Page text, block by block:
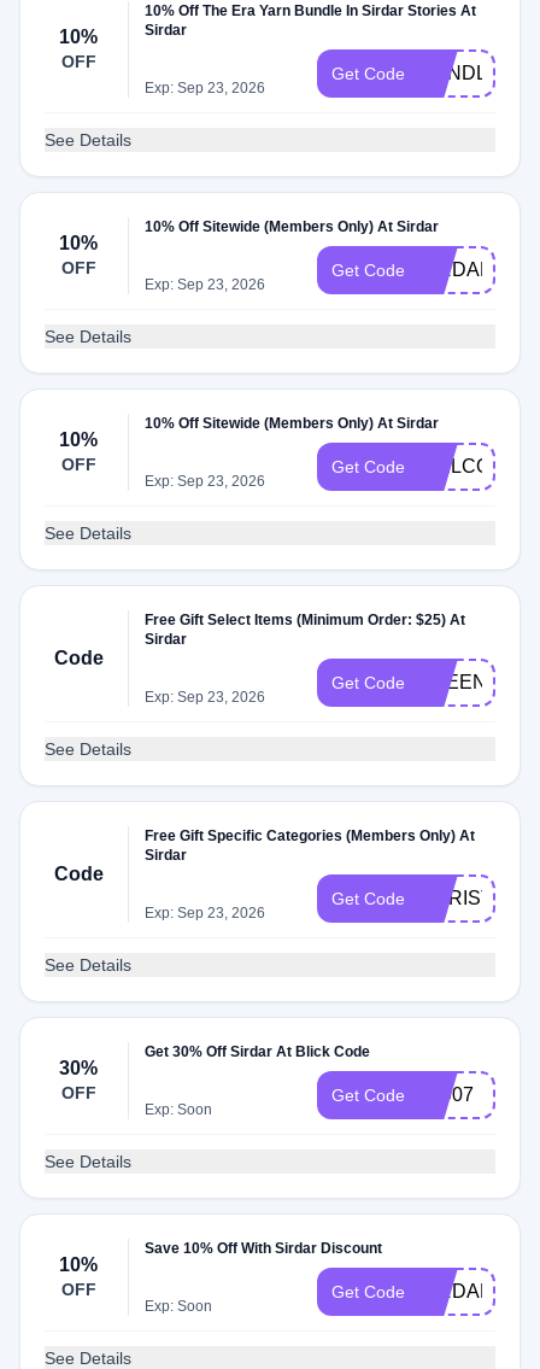
10%
OFF
10% Off The Era Yarn Bundle In Sirdar Stories At
Sirdar
Exp: Sep 23, 2026
Get Code BUNDLE10
See Details
10%
OFF
10% Off Sitewide (Members Only) At Sirdar
Exp: Sep 23, 2026
Get Code SIRDAR10
See Details
10%
OFF
10% Off Sitewide (Members Only) At Sirdar
Exp: Sep 23, 2026
Get Code WELCOME10
See Details
Code
Free Gift Select Items (Minimum Order: $25) At
Sirdar
Exp: Sep 23, 2026
Get Code
See Details
Code
Free Gift Specific Categories (Members Only) At
Sirdar
Exp: Sep 23, 2026
Get Code CHRISTMAS
See Details
30%
OFF
Get 30% Off Sirdar At Blick Code
Exp: Soon
Get Code 18907
See Details
10%
OFF
Save 10% Off With Sirdar Discount
Exp: Soon
Get Code SIRDAR10
See Details